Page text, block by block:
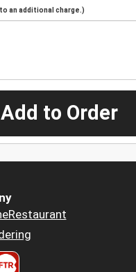
an additional charge.)
to Order